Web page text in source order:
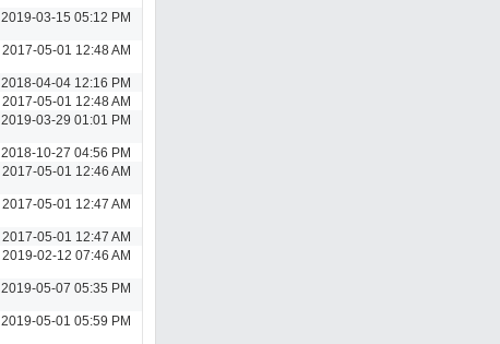
2019-03-15 05:12 PM
2017-05-01 12:48 AM
2018-04-04 12:16 PM
2017-05-01 12:48 AM
2019-03-29 01:01 PM
2018-10-27 04:56 PM
2017-05-01 12:46 AM
2017-05-01 12:47 AM
2017-05-01 12:47 AM
2019-02-12 07:46 AM
2019-05-07 05:35 PM
2019-05-01 05:59 PM